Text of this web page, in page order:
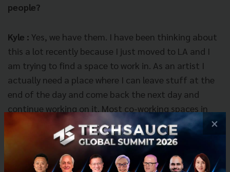
people?
Kyle : Yes, we have them. I have been thinking about
this a lot recently because I just moved to LA and I
am trying to find a space to work in. As an artist I
actually need a place where I can leave stuff at the
end of the day and come back the next day and
continue working on it. Most co-working spaces in
the U.S. are not designed for that; they are meant for
people who come in with laptops and leave with their
belongings, they are mostly for people in tech or the
design field.
×